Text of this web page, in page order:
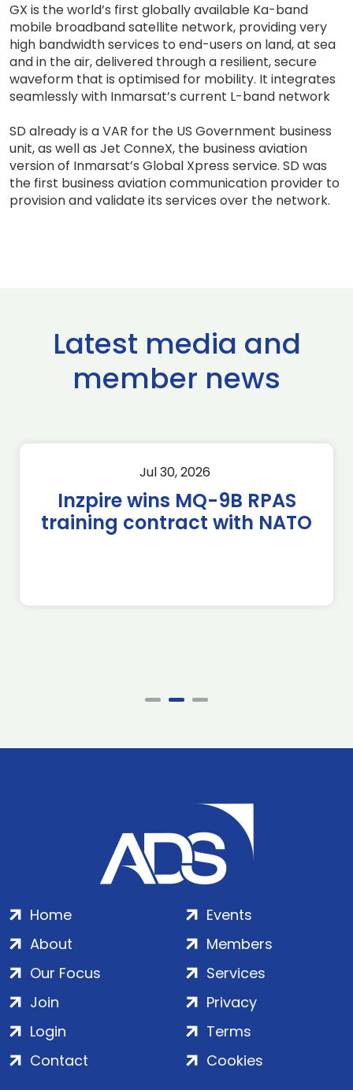
GX is the world’s first globally available Ka-band
mobile broadband satellite network, providing very
high bandwidth services to end-users on land, at sea
and in the air, delivered through a resilient, secure
waveform that is optimised for mobility. It integrates
seamlessly with Inmarsat’s current L-band network
SD already is a VAR for the US Government business
unit, as well as Jet ConneX, the business aviation
version of Inmarsat’s Global Xpress service. SD was
the first business aviation communication provider to
provision and validate its services over the network.
Latest media and
member news
Jul 30, 2026
Inzpire wins MQ-9B RPAS
training contract with NATO
Home
About
Our Focus
Events
Members
Services
Join
Login
Contact
Privacy
Terms
Cookies